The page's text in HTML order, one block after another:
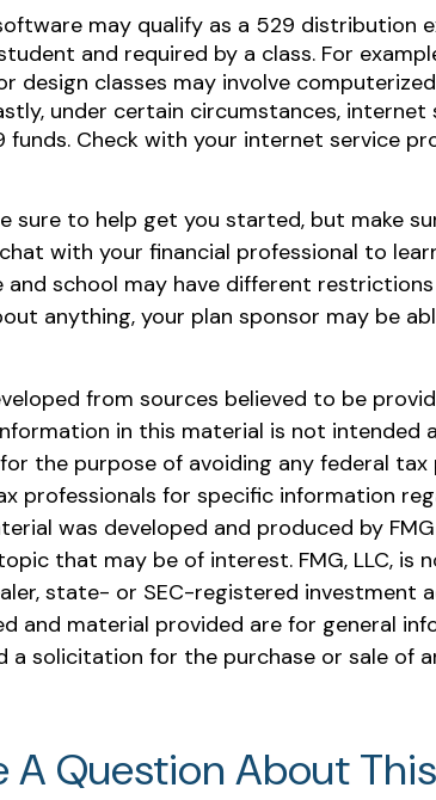
may qualify as a 529 distribution
and required by a class. For
design classes may involve
under certain circumstances, internet
funds. Check with your internet service
sure to help get you started, but make
with your financial professional to
and school may have different
anything, your plan sponsor may be
from sources believed to be
in this material is not intended
the purpose of avoiding any federal tax
professionals for specific information
was developed and produced by
that may be of interest. FMG, LLC, is
state- or SEC-registered investment
and material provided are for general
a solicitation for the purchase or sale of
A Question About